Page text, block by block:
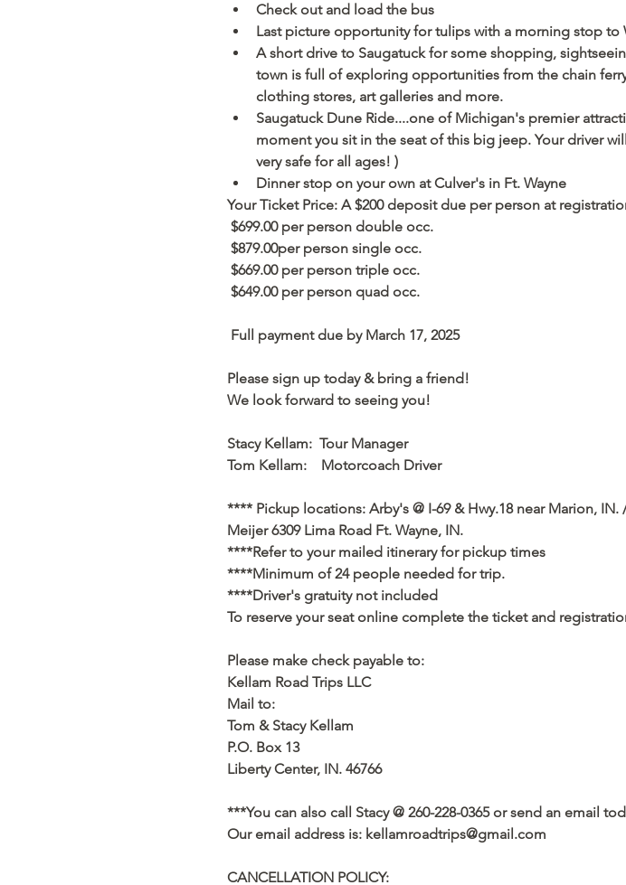
Check out and load the bus
Last picture opportunity for tulips with a morning stop to
A short drive to Saugatuck for some shopping,
town is full of exploring opportunities from the chain
clothing stores, art galleries and more.
Saugatuck Dune Ride....one of Michigan's premier
moment you sit in the seat of this big jeep. Your driver
very safe for all ages! )
Dinner stop on your own at Culver's in Ft. Wayne
Your Ticket Price: A $200 deposit due per person at
$699.00 per person double occ.
$879.00per person single occ.
$669.00 per person triple occ.
$649.00 per person quad occ.
Full payment due by March 17, 2025
Please sign up today & bring a friend!
We look forward to seeing you!
Stacy Kellam:  Tour Manager
Tom Kellam:    Motorcoach Driver
**** Pickup locations: Arby's @ I-69 & Hwy.18 near Marion,
Meijer 6309 Lima Road Ft. Wayne, IN.
****Refer to your mailed itinerary for pickup times
****Minimum of 24 people needed for trip.
****Driver's gratuity not included
To reserve your seat online complete the ticket and
Please make check payable to:
Kellam Road Trips LLC
Mail to:
Tom & Stacy Kellam
P.O. Box 13
Liberty Center, IN. 46766
***You can also call Stacy @ 260-228-0365 or send an email
Our email address is: kellamroadtrips@gmail.com
CANCELLATION POLICY: